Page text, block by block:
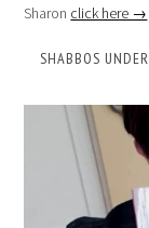
Sharon click here →
SHABBOS